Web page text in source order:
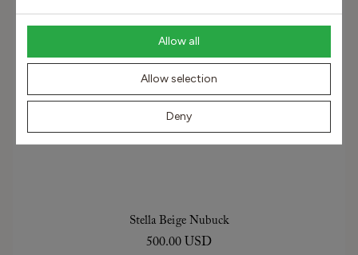
Allow all
Allow selection
Deny
Stella Beige Nubuck
500.00 USD